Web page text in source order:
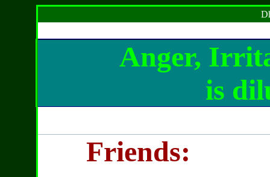
Anger,
is
Friends: